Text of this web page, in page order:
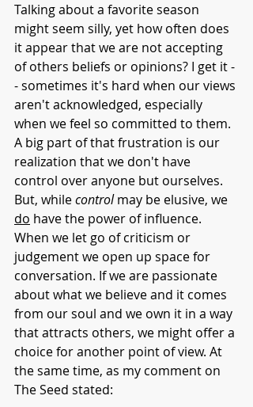
Talking about a favorite season
might seem silly, yet how often does
it appear that we are not accepting
of others beliefs or opinions? I get it -
- sometimes it's hard when our views
aren't acknowledged, especially
when we feel so committed to them.
A big part of that frustration is our
realization that we don't have
control over anyone but ourselves.
But, while control may be elusive, we
do have the power of influence.
When we let go of criticism or
judgement we open up space for
conversation. If we are passionate
about what we believe and it comes
from our soul and we own it in a way
that attracts others, we might offer a
choice for another point of view. At
the same time, as my comment on
The Seed stated: